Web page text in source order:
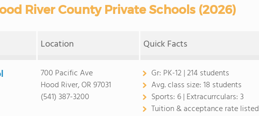
River County Private Schools (2026)
Location Quick Facts
700 Pacific Ave
Hood River, OR 97031
(541) 387-3200
Gr: PK-12 | 214 students
Avg. class size:18 students
Sports: 6 | Extracurrculars:3
Tuition & acceptance rate listed